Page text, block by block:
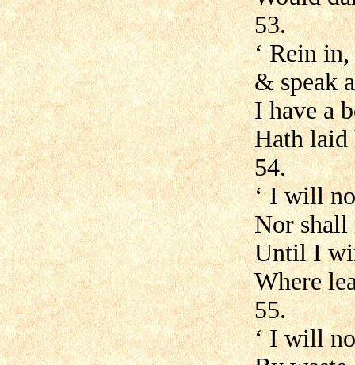
53.
‘ Rein
& speak
I have a
Hath laid
54.
‘ I will
Nor shall
Until I
Where
55.
‘ I will